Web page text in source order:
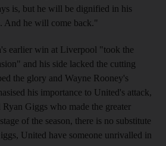
is, but he will be dignified in his
And he will come back."
earlier win at Liverpool "took the
and his side lacked the cutting
the glory and Wayne Rooney's
his importance to United's attack,
Giggs who made the greater
of the season, there is no substitute
United have someone unrivalled in